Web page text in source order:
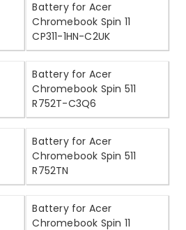
Battery for Acer
Chromebook Spin 11
CP311-1HN-C2UK
Battery for Acer
Chromebook Spin 511
R752T-C3Q6
Battery for Acer
Chromebook Spin 511
R752TN
Battery for Acer
Chromebook Spin 11